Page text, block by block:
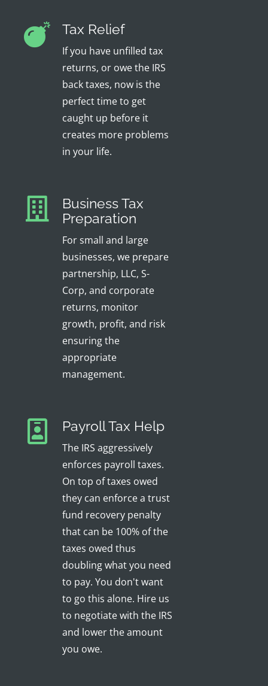
Tax Relief
If you have unfilled tax
returns, or owe the IRS
back taxes, now is the
perfect time to get
caught up before it
creates more problems
in your life.
Business Tax
Preparation
For small and large
businesses, we prepare
partnership, LLC, S-
Corp, and corporate
returns, monitor
growth, profit, and risk
ensuring the
appropriate
management.
Payroll Tax Help
The IRS aggressively
enforces payroll taxes.
On top of taxes owed
they can enforce a trust
fund recovery penalty
that can be 100% of the
taxes owed thus
doubling what you need
to pay. You don't want
to go this alone. Hire us
to negotiate with the IRS
and lower the amount
you owe.